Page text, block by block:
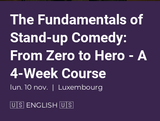
The Fundamentals of
Stand-up Comedy:
From Zero to Hero - A
4-Week Course
lun. 10 nov.
  |
Luxembourg
🇺🇸 ENGLISH 🇺🇸